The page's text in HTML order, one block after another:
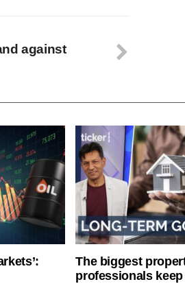
against
The biggest
professionals